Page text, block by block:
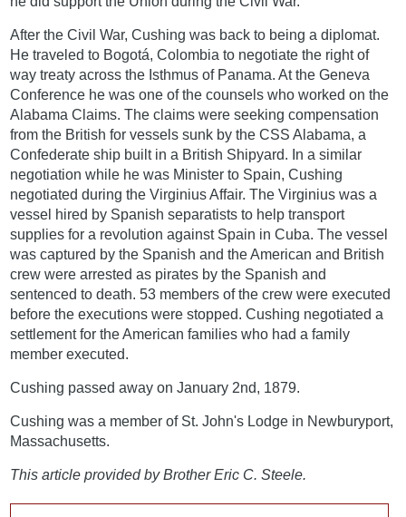
After the Civil War, Cushing was back to being a diplomat.
He traveled to Bogotá, Colombia to negotiate the right of
way treaty across the Isthmus of Panama. At the Geneva
Conference he was one of the counsels who worked on the
Alabama Claims. The claims were seeking compensation
from the British for vessels sunk by the CSS Alabama, a
Confederate ship built in a British Shipyard. In a similar
negotiation while he was Minister to Spain, Cushing
negotiated during the Virginius Affair. The Virginius was a
vessel hired by Spanish separatists to help transport
supplies for a revolution against Spain in Cuba. The vessel
was captured by the Spanish and the American and British
crew were arrested as pirates by the Spanish and
sentenced to death. 53 members of the crew were executed
before the executions were stopped. Cushing negotiated a
settlement for the American families who had a family
member executed.
Cushing passed away on January 2nd, 1879.
Cushing was a member of St. John's Lodge in Newburyport,
Massachusetts.
This article provided by Brother Eric C. Steele.